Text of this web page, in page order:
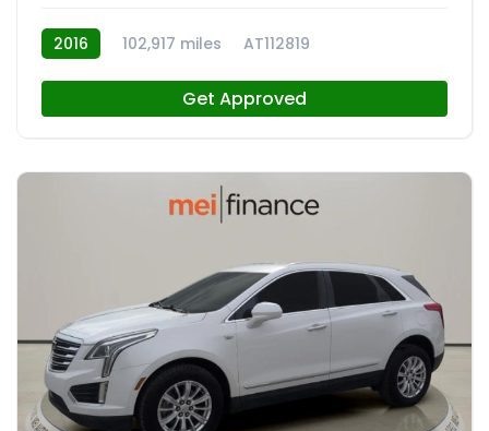
2016 102,917 miles AT112819
Get Approved